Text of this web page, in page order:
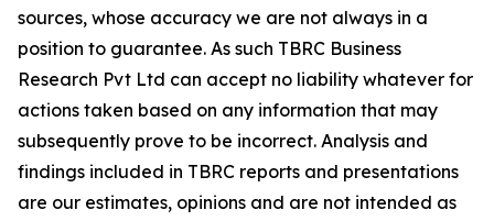
sources, whose accuracy we are not always in a
position to guarantee. As such TBRC Business
Research Pvt Ltd can accept no liability whatever for
actions taken based on any information that may
subsequently prove to be incorrect. Analysis and
findings included in TBRC reports and presentations
are our estimates, opinions and are not intended as